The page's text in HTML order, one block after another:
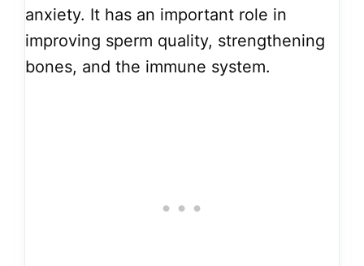
anxiety. It has an important role in
improving sperm quality, strengthening
bones, and the immune system.